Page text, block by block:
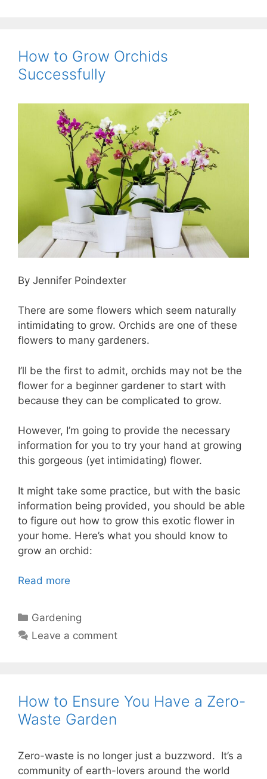
How to Grow Orchids
Successfully
By Jennifer Poindexter
There are some flowers which seem naturally
intimidating to grow. Orchids are one of these
flowers to many gardeners.
I’ll be the first to admit, orchids may not be the
flower for a beginner gardener to start with
because they can be complicated to grow.
However, I’m going to provide the necessary
information for you to try your hand at growing
this gorgeous (yet intimidating) flower.
It might take some practice, but with the basic
information being provided, you should be able
to figure out how to grow this exotic flower in
your home. Here’s what you should know to
grow an orchid:
Read more
Categories
Gardening
Leave a comment
How to Ensure You Have a Zero-
Waste Garden
Zero-waste is no longer just a buzzword. It’s a
community of earth-lovers around the world